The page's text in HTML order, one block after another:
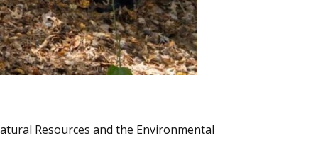
Resources and the Environmental